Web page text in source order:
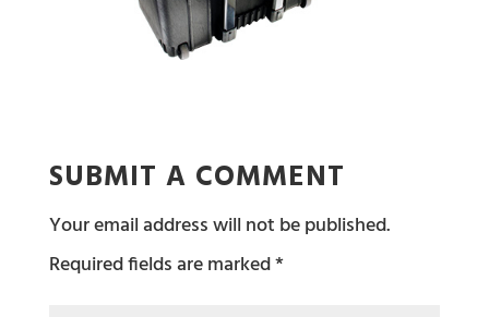
SUBMIT A COMMENT
Your email address will not be published.
Required fields are marked*